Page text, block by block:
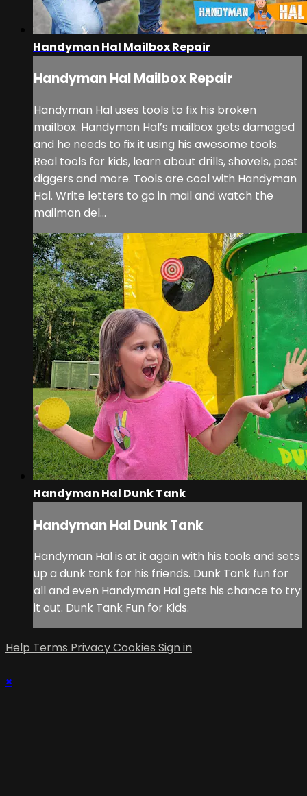
Handyman Hal Mailbox Repair
Handyman Hal Mailbox Repair
Handyman Hal uses tools to fix his broken
mailbox. Handyman Hal’s mailbox gets damaged
and he needs to fix it using his awesome tools.
Real tools for kids, learn about drills, shovels, post
diggers and more. Tools are cool with Handyman
Hal. Write letters to go in mail and watch the
mailman del...
Handyman Hal Dunk Tank
Handyman Hal Dunk Tank
Handyman Hal is at it again with his tools and sets
up a dunk tank for his friends. Dunk Tank fun for
all and even Handyman Hal gets his chance to try
it out. Dunk Tank Fun for Kids.
Help Terms PrivacyCookies Sign in
×